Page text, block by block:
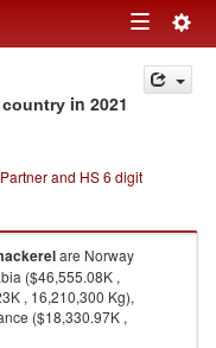
Toggle
navigation
country in 2021
and HS 6 digit
are Norway
($46,555.08K ,
, 16,210,300 Kg),
($18,330.97K ,